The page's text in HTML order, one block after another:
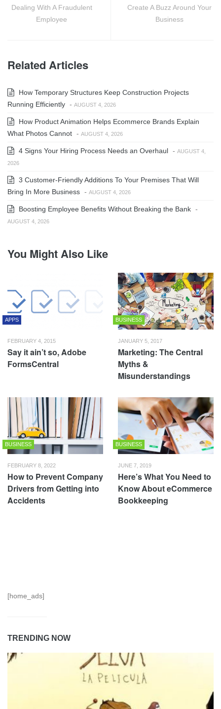
Dealing With A Fraudulent
Employee
Create A Buzz Around Your
Business
Related Articles
How Temporary Structures Keep Construction Projects
Running Efficiently - AUGUST 4, 2026
How Product Animation Helps Ecommerce Brands Explain
What Photos Cannot - AUGUST 4, 2026
4 Signs Your Hiring Process Needs an Overhaul - AUGUST 4,
2026
3 Customer-Friendly Additions To Your Premises That Will
Bring In More Business - AUGUST 4, 2026
Boosting Employee Benefits Without Breaking the Bank -
AUGUST 4, 2026
You Might Also Like
APPS
FEBRUARY 4, 2015
Say it ain’t so, Adobe
FormsCentral
BUSINESS
JANUARY 5, 2017
Marketing: The Central
Myths &
Misunderstandings
BUSINESS
FEBRUARY 8, 2022
How to Prevent Company
Drivers from Getting into
Accidents
BUSINESS
JUNE 7, 2019
Here’s What You Need to
Know About eCommerce
Bookkeeping
[home_ads]
TRENDING NOW